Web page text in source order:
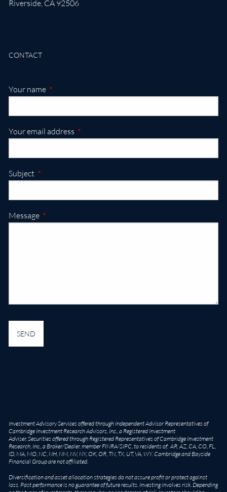
Riverside, CA 92506
CONTACT
Your name This field is required.
Your email address This field is required.
Subject This field is required.
Message This field is required.
Investment Advisory Services offered through Independent Advisor Representatives of
Cambridge Investment Research Advisors, Inc., a Registered Investment
Adviser. Securities offered through Registered Representatives of Cambridge Investment
Research, Inc., a Broker/Dealer, member FINRA/SIPC , to residents of: AR, AZ, CA, CO, FL,
ID, MA, MO, NC, NH, NM, NV, NY, OK, OR, TN, TX, UT, VA, WY. Cambridge and Bayside
Financial Group are not affiliated.
Diversification and asset allocation strategies do not assure profit or protect against
loss. Past performance is no guarantee of future results. Investing involves risk. Depending